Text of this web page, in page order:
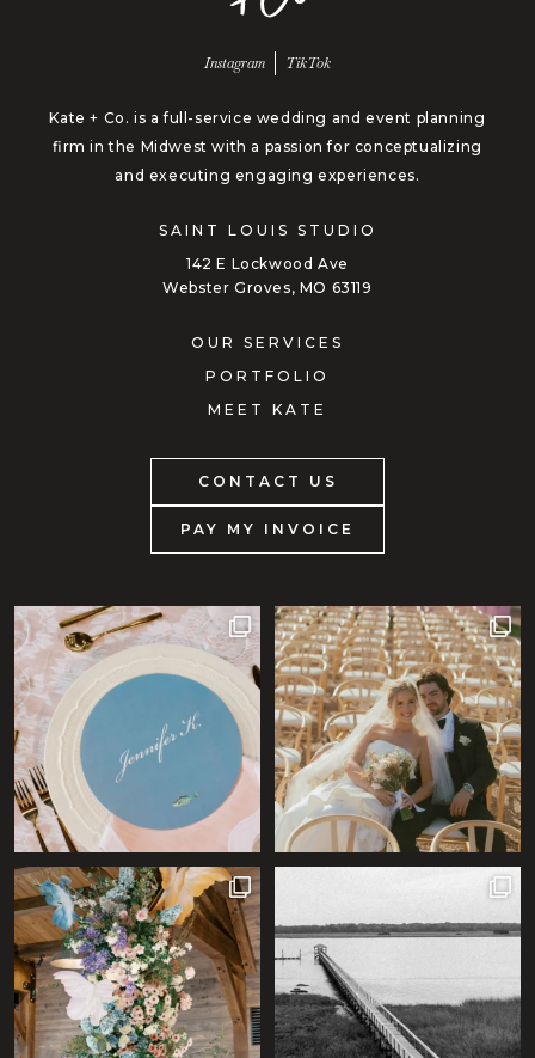
Follow us on
Instagram Follow us on
TikTok
Kate + Co. is a full-service wedding and event planning
firm in the Midwest with a passion for conceptualizing
and executing engaging experiences.
SAINT LOUIS STUDIO
142 E Lockwood Ave
Webster Groves, MO 63119
OUR SERVICES
PORTFOLIO
MEET KATE
CONTACT US
PAY MY INVOICE